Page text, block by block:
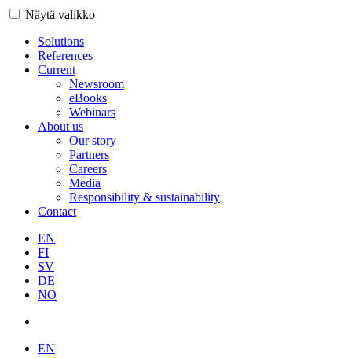
Näytä valikko
Solutions
References
Current
Newsroom
eBooks
Webinars
About us
Our story
Partners
Careers
Media
Responsibility & sustainability
Contact
EN
FI
SV
DE
NO
EN